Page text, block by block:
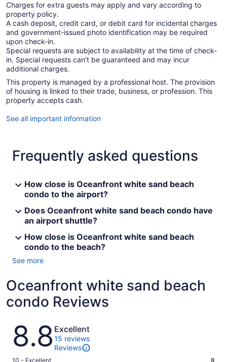
Charges for extra guests may apply and vary according to
property policy.
A cash deposit, credit card, or debit card for incidental charges
and government-issued photo identification may be required
upon check-in.
Special requests are subject to availability at the time of check-
in. Special requests can't be guaranteed and may incur
additional charges.
This property is managed by a professional host. The provision
of housing is linked to their trade, business, or profession. This
property accepts cash.
See all important information
Frequently asked questions
How close is Oceanfront white sand beach
condo to the airport?
Does Oceanfront white sand beach condo have
an airport shuttle?
How close is Oceanfront white sand beach
condo to the beach?
See more
Oceanfront white sand beach
condo Reviews
Reviews
8.8 Excellent
15 reviews
Reviews
10 - Excellent 8